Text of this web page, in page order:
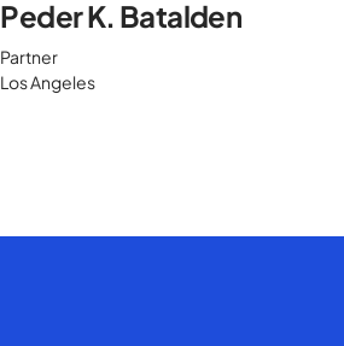
Peder K. Batalden
Partner
Los Angeles